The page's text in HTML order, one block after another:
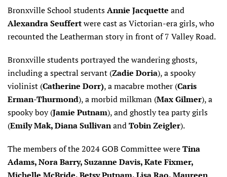
Bronxville School studentsAnnie Jacquette and
Alexandra Seuffertwere cast as Victorian-era girls, who
recounted the Leatherman story in front of 7 Valley Road.
Bronxville students portrayed the wandering ghosts,
including a spectral servant (Zadie Doria), a spooky
violinist (Catherine Dorr), a macabre mother (Caris
Erman-Thurmond), a morbid milkman (Max Gilmer), a
spooky boy (Jamie Putnam), and ghostly tea party girls
(Emily Mak, Diana SullivanandTobin Zeigler).
The members of the 2024 GOB Committee wereTina
Adams, Nora Barry, Suzanne Davis, Kate Fixmer,